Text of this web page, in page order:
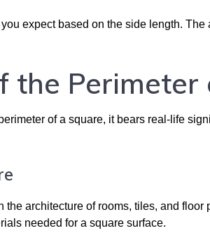
expect based on the side length.
the Perimeter
of a square, it bears real-life
architecture of rooms, tiles, and
needed for a square surface.